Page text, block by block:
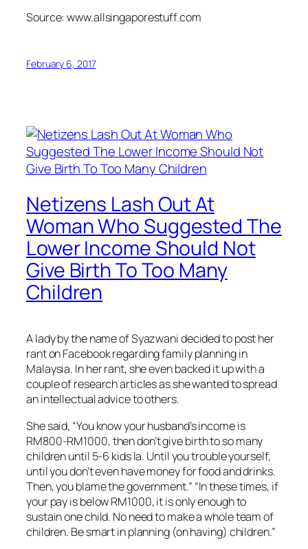
Source: www.allsingaporestuff.com
February 6, 2017
Netizens Lash Out At
Woman Who Suggested The
Lower Income Should Not
Give Birth To Too Many
Children
A lady by the name of Syazwani decided to post her
rant on Facebook regarding family planning in
Malaysia. In her rant, she even backed it up with a
couple of research articles as she wanted to spread
an intellectual advice to others.
She said, “You know your husband’s income is
RM800-RM1000, then don’t give birth to so many
children until 5-6 kids la. Until you trouble yourself,
until you don’t even have money for food and drinks.
Then, you blame the government.” “In these times, if
your pay is below RM1000, it is only enough to
sustain one child. No need to make a whole team of
children. Be smart in planning (on having) children.”